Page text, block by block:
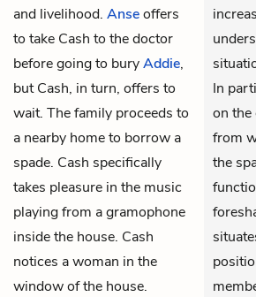
and livelihood. Anseoffers
to take Cash to the doctor
before going to buryAddie,
but Cash, in turn, offers to
wait. The family proceeds to
a nearby home to borrow a
spade. Cash specifically
takes pleasure in the music
playing from a gramophone
inside the house. Cash
notices a woman in the
window of the house.
In
on the
from
the